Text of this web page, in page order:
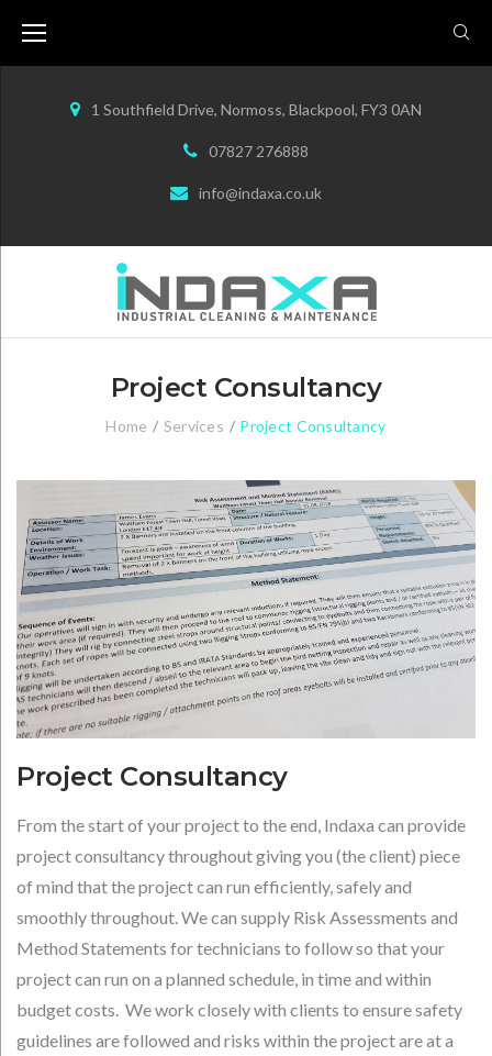
1 Southfield Drive, Normoss, Blackpool, FY3 0AN
07827 276888
info@indaxa.co.uk
Project Consultancy
Home / Services / Project Consultancy
Project Consultancy
From the start of your project to the end, Indaxa can provide
project consultancy throughout giving you (the client) piece
of mind that the project can run efficiently, safely and
smoothly throughout. We can supply Risk Assessments and
Method Statements for technicians to follow so that your
project can run on a planned schedule, in time and within
budget costs. We work closely with clients to ensure safety
guidelines are followed and risks within the project are at a